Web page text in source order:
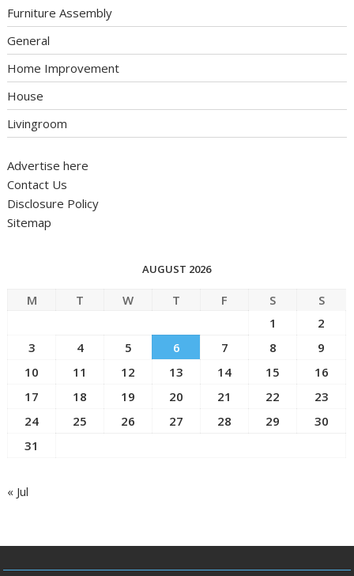
Furniture Assembly
General
Home Improvement
House
Livingroom
Advertise here
Contact Us
Disclosure Policy
Sitemap
AUGUST 2026
M T W T F S
S
1
2
3
4 5 6 7 8
9
10
11 12 13 14 15
16
17
18 19 20 21 22
23
24
25 26 27 28 29
30
31
« Jul